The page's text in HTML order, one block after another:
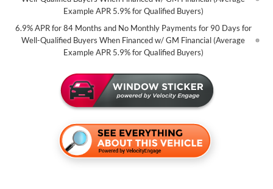
Example APR 5.9% for Qualified Buyers)
6.9% APR for 84 Months and No Monthly Payments for 90 Days for
Well-Qualified Buyers When Financed w/ GM Financial (Average
Example APR 5.9% for Qualified Buyers)